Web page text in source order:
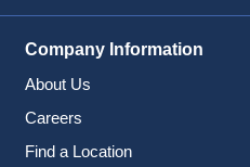
Company Information
About Us
Careers
Find a Location